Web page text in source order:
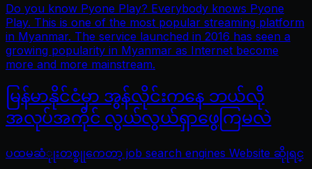
Do you know Pyone Play? Everybody knows Pyone
Play. This is one of the most popular streaming platform
in Myanmar. The service launched in 2016 has seen a
growing popularity in Myanmar as Internet become
more and more mainstream.
မြန်မာနိုင်ငံမှာ အွန်လိုင်းကနေ ဘယ်လို
အလုပ်အကိုင် လွယ်လွယ်ရှာဖွေကြမလဲ
ပထမဆံုုးတစ္ခုုကေတာ့ job search engines Website ဆိုုရင္